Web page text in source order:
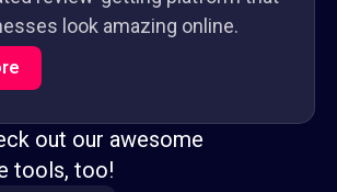
look amazing online.
out our awesome
tools, too!